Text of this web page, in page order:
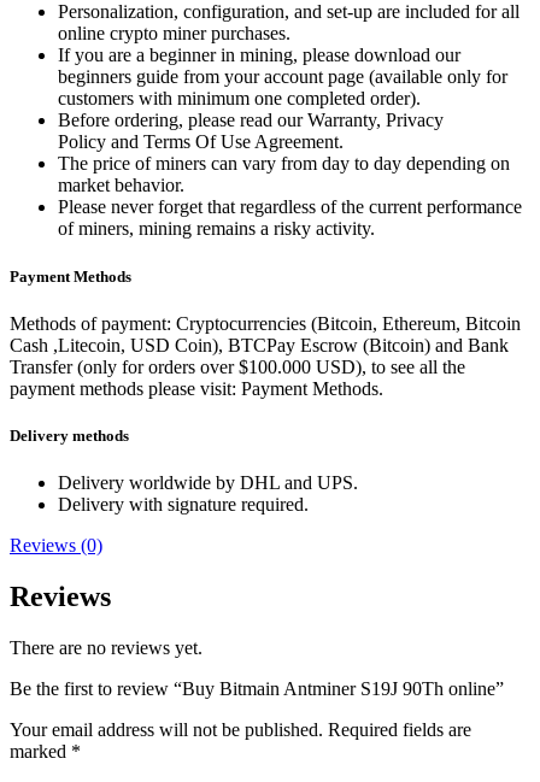
Personalization, configuration, and set-up are included for all
online crypto miner purchases.
If you are a beginner in mining, please download our
beginners guide from your account page (available only for
customers with minimum one completed order).
Before ordering, please read our Warranty, Privacy
Policy and Terms Of Use Agreement.
The price of miners can vary from day to day depending on
market behavior.
Please never forget that regardless of the current performance
of miners, mining remains a risky activity.
Payment Methods
Methods of payment: Cryptocurrencies (Bitcoin, Ethereum, Bitcoin
Cash ,Litecoin, USD Coin), BTCPay Escrow (Bitcoin) and Bank
Transfer (only for orders over $100.000 USD), to see all the
payment methods please visit: Payment Methods.
Delivery methods
Delivery worldwide by DHL and UPS.
Delivery with signature required.
Reviews (0)
Reviews
There are no reviews yet.
Be the first to review “Buy Bitmain Antminer S19J 90Th online”
Your email address will not be published. Required fields are
marked *